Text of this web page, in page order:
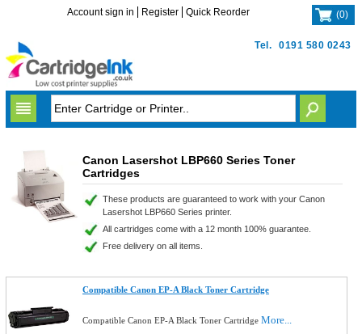
Tel. 0191 580 0243
Account sign in Register Quick Reorder (0)
Canon Lasershot LBP660 Series Toner
Cartridges
These products are guaranteed to work with your Canon
Lasershot LBP660 Series printer.
All cartridges come with a 12 month 100% guarantee.
Free delivery on all items.
Compatible Canon EP-A Black Toner Cartridge
Compatible Canon EP-A Black Toner CartridgeMore...